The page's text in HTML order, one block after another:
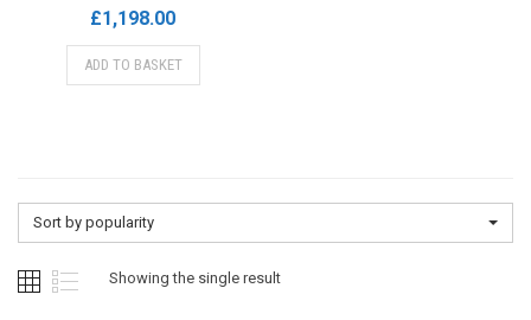
£1,198.00
ADD TO BASKET
Sort by popularity
Showing the single result